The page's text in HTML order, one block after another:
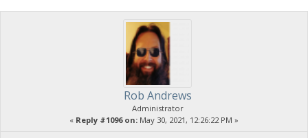
Rob Andrews
Administrator
« Reply #1096 on: May 30, 2021, 12:26:22 PM »